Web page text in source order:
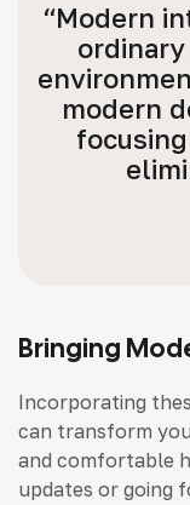
“Modern
modern
Bringing
Incorporating
can transform
and comfortable
updates or going